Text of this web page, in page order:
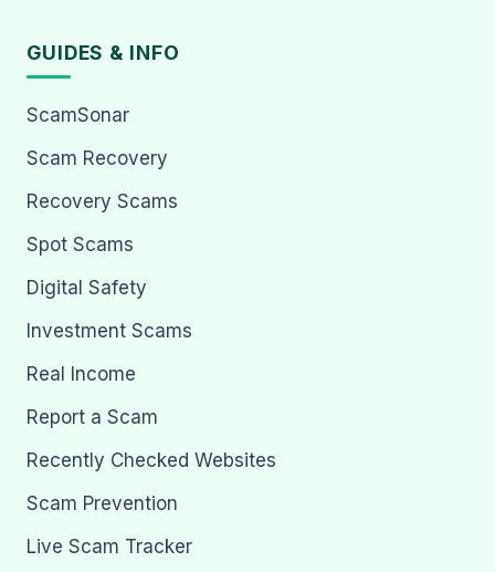
GUIDES & INFO
ScamSonar
Scam Recovery
Recovery Scams
Spot Scams
Digital Safety
Investment Scams
Real Income
Report a Scam
Recently Checked Websites
Scam Prevention
Live Scam Tracker